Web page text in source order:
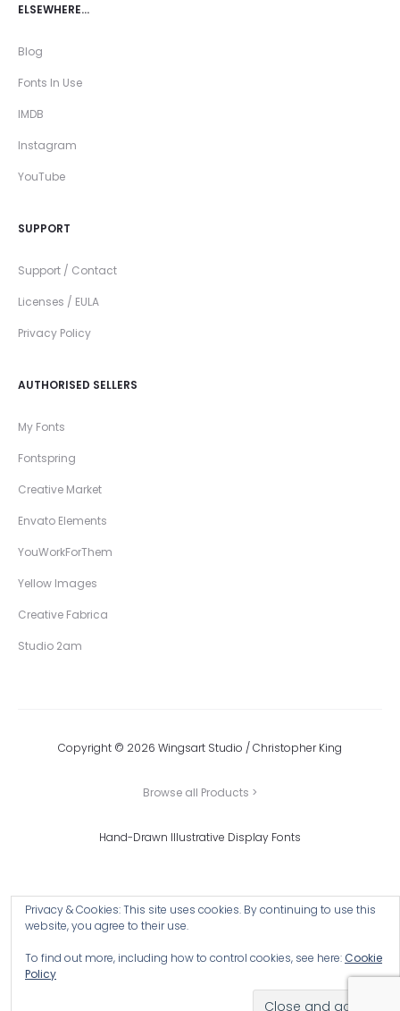
ELSEWHERE…
Blog
Fonts In Use
IMDB
Instagram
YouTube
SUPPORT
Support / Contact
Licenses / EULA
Privacy Policy
AUTHORISED SELLERS
My Fonts
Fontspring
Creative Market
Envato Elements
YouWorkForThem
Yellow Images
Creative Fabrica
Studio 2am
Privacy & Cookies: This site uses cookies. By continuing to use this
website, you agree to their use.
To find out more, including how to control cookies, see here:Cookie
Policy
Copyright © 2026 Wingsart Studio / Christopher King
Browse all Products >
Hand-Drawn Illustrative Display Fonts